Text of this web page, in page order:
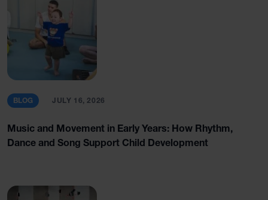
BLOG JULY 16, 2026
Music and Movement in Early Years: How Rhythm,
Dance and Song Support Child Development